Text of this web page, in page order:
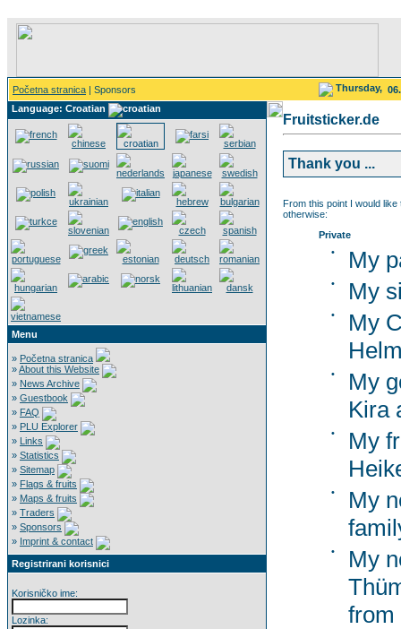
Početna stranica | Sponsors Thursday,
Language: Croatian
Menu
» Početna stranica
»About this Website
» News Archive
» Guestbook
» FAQ
» PLU Explorer
» Links
» Statistics
» Sitemap
» Flags & fruits
» Maps & fruits
» Traders
» Sponsors
» Imprint & contact
Registrirani korisnici
Korisničko ime:
Lozinka:
Fruitsticker.de
Thank you ...
From this point I would
otherwise:
Private
•
My
• My
•
My
•
My
Kira
•
My
•
My
•
My
from